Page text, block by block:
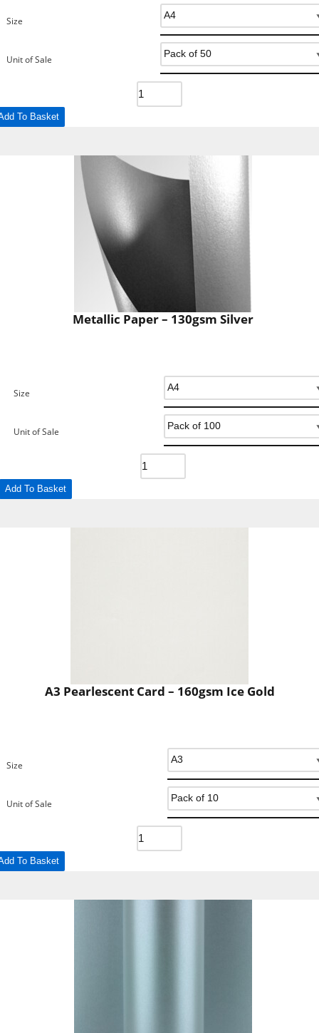
Size
Unit of Sale
To Basket
Metallic Paper – 130gsm Silver
Size
Unit of Sale
Add To Basket
A3 Pearlescent Card – 160gsm Ice Gold
Size
Unit of Sale
To Basket